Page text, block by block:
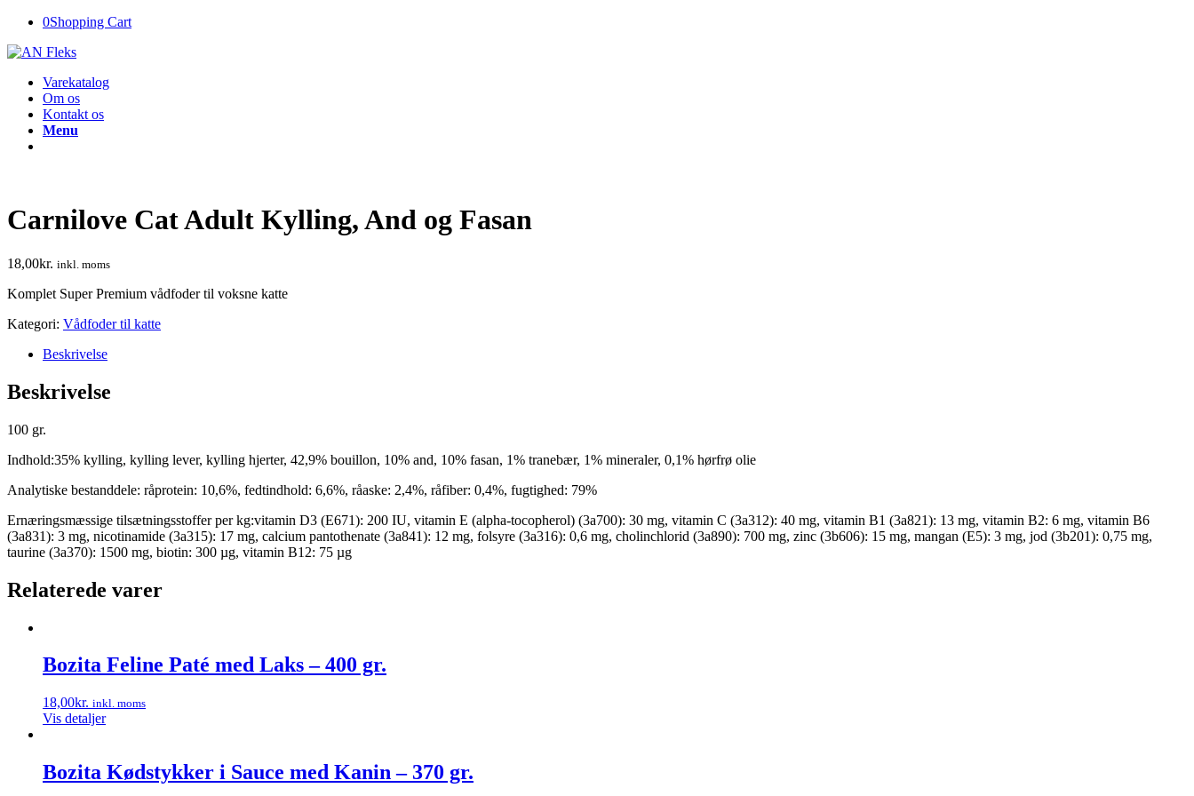
0Shopping Cart
Varekatalog
Om os
Kontakt os
Menu
Carnilove Cat Adult Kylling, And og Fasan
18,00kr. inkl. moms
Komplet Super Premium vådfoder til voksne katte
Kategori: Vådfoder til katte
Beskrivelse
Beskrivelse
100 gr.
Indhold:35% kylling, kylling lever, kylling hjerter, 42,9% bouillon, 10% and, 10% fasan, 1% tranebær, 1% mineraler, 0,1% hørfrø olie
Analytiske bestanddele: råprotein: 10,6%, fedtindhold: 6,6%, råaske: 2,4%, råfiber: 0,4%, fugtighed: 79%
Ernæringsmæssige tilsætningsstoffer per kg:vitamin D3 (E671): 200 IU, vitamin E (alpha-tocopherol) (3a700): 30 mg, vitamin C (3a312): 40 mg, vitamin B1 (3a821): 13 mg, vitamin B2: 6 mg, vitamin B6
(3a831): 3 mg, nicotinamide (3a315): 17 mg, calcium pantothenate (3a841): 12 mg, folsyre (3a316): 0,6 mg, cholinchlorid (3a890): 700 mg, zinc (3b606): 15 mg, mangan (E5): 3 mg, jod (3b201): 0,75 mg,
taurine (3a370): 1500 mg, biotin: 300 µg, vitamin B12: 75 µg
Relaterede varer
Bozita Feline Paté med Laks – 400 gr.
18,00kr. inkl. moms
Vis detaljer
Bozita Kødstykker i Sauce med Kanin – 370 gr.